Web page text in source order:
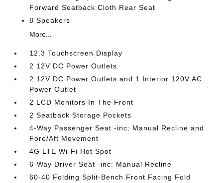
Forward Seatback Cloth Rear Seat
8 Speakers
More...
12.3 Touchscreen Display
2 12V DC Power Outlets
2 12V DC Power Outlets and 1 Interior 120V AC
Power Outlet
2 LCD Monitors In The Front
2 Seatback Storage Pockets
4-Way Passenger Seat -inc: Manual Recline and
Fore/Aft Movement
4G LTE Wi-Fi Hot Spot
6-Way Driver Seat -inc: Manual Recline
60-40 Folding Split-Bench Front Facing Fold